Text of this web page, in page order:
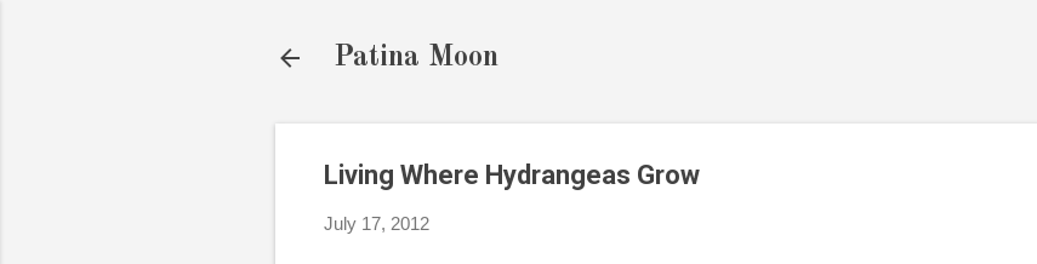
Patina Moon
Living Where Hydrangeas Grow
July 17, 2012